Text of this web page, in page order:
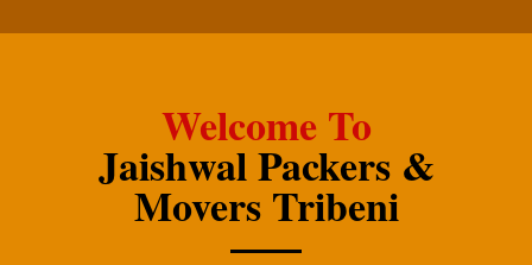
Welcome To
Jaishwal Packers &
Movers Tribeni